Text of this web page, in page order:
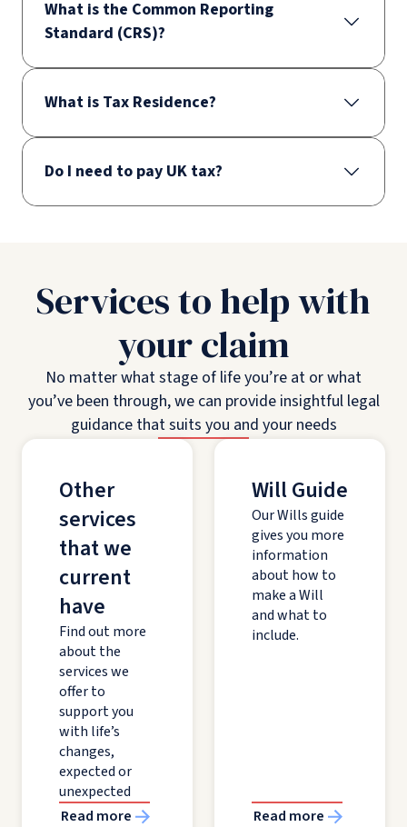
What is the Common Reporting
Standard (CRS)?
What is Tax Residence?
Do I need to pay UK tax?
Services to help with
your claim
No matter what stage of life you’re at or what
you’ve been through, we can provide insightful legal
guidance that suits you and your needs
Other
services
that we
current
have
Find out more
about the
services we
offer to
support you
with life’s
changes,
expected or
unexpected
Read more
Will Guide
Our Wills guide
gives you more
information
about how to
make a Will
and what to
include.
Read more